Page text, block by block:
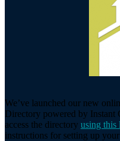
We’ve launched our new
Directory powered by Instant
access the directory using this
instructions for setting up